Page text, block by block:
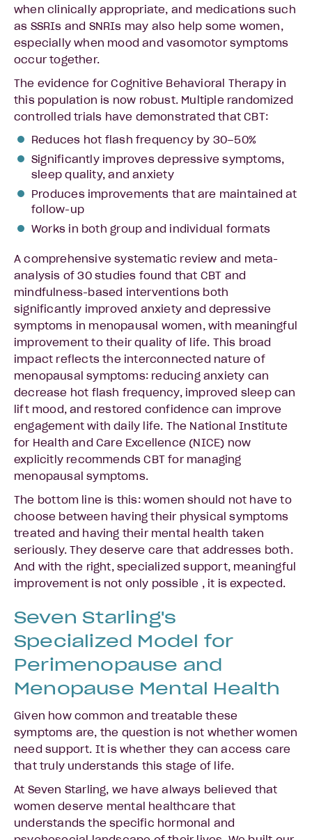
when clinically appropriate, and medications such
as SSRIs and SNRIs may also help some women,
especially when mood and vasomotor symptoms
occur together.
The evidence for Cognitive Behavioral Therapy in
this population is now robust. Multiple randomized
controlled trials have demonstrated that CBT:
Reduces hot flash frequency by 30–50%
Significantly improves depressive symptoms,
sleep quality, and anxiety
Produces improvements that are maintained at
follow-up
Works in both group and individual formats
A comprehensive systematic review and meta-
analysis of 30 studies found that CBT and
mindfulness-based interventions both
significantly improved anxiety and depressive
symptoms in menopausal women, with meaningful
improvement to their quality of life. This broad
impact reflects the interconnected nature of
menopausal symptoms: reducing anxiety can
decrease hot flash frequency, improved sleep can
lift mood, and restored confidence can improve
engagement with daily life. The National Institute
for Health and Care Excellence (NICE) now
explicitly recommends CBT for managing
menopausal symptoms.
The bottom line is this: women should not have to
choose between having their physical symptoms
treated and having their mental health taken
seriously. They deserve care that addresses both.
And with the right, specialized support, meaningful
improvement is not only possible , it is expected.
Seven Starling's
Specialized Model for
Perimenopause and
Menopause Mental Health
Given how common and treatable these
symptoms are, the question is not whether women
need support. It is whether they can access care
that truly understands this stage of life.
At Seven Starling, we have always believed that
women deserve mental healthcare that
understands the specific hormonal and